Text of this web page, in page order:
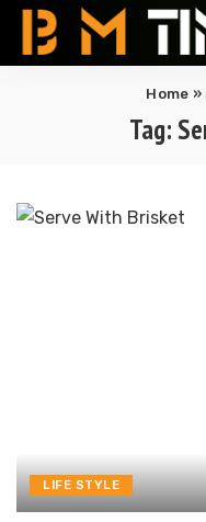
Home »
Tag:
LIFE STYLE